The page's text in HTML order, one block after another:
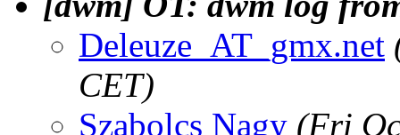
Deleuze_AT_gmx.net
CET)
Szabolcs Nagy (Fri